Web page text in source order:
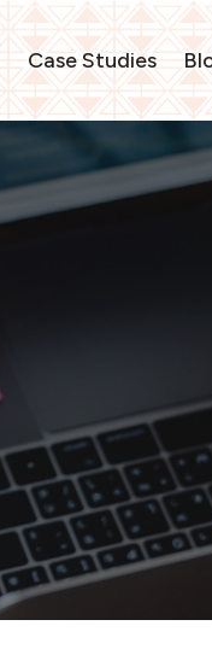
Case Studies